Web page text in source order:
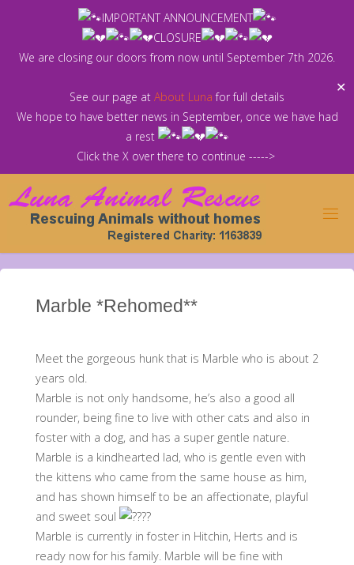
IMPORTANT ANNOUNCEMENT
CLOSURE
We are closing our doors from now until September 7th 2026.
See our page at About Luna for full details
We hope to have better news in September, once we have had
a rest
Click the X over there to continue ----->
✕
Marble *Rehomed**
Meet the gorgeous hunk that is Marble who is about 2
years old.
Marble is not only handsome, he’s also a good all
rounder, being fine to live with other cats and also in
foster with a dog, and has a super gentle nature.
Marble is a kindhearted lad, who is gentle even with
the kittens who came from the same house as him,
and has shown himself to be an affectionate, playful
and sweet soul
Marble is currently in foster in Hitchin, Herts and is
ready now for his family. Marble will be fine with